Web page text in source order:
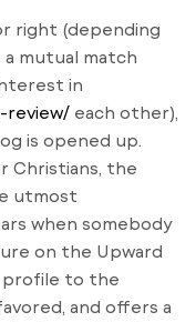
right (depending
a mutual match
in
review/ each other),
is opened up.
Christians, the
utmost
when somebody
on the Upward
profile to the
and offers a